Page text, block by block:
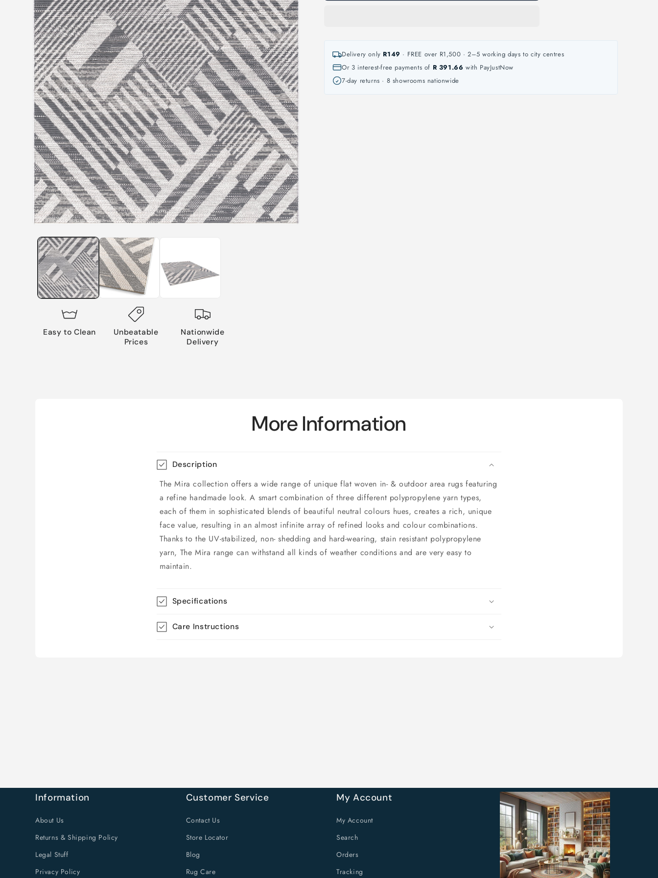
Delivery only R149 · FREE over R1,500 · 2–5 working days to city centres
Or 3 interest-free payments of R 391.66 with PayJustNow
7-day returns · 8 showrooms nationwide
Easy to Clean
Unbeatable
Prices
Nationwide
Delivery
More Information
Description
The Mira collection offers a wide range of unique flat woven in- & outdoor area rugs featuring
a refine handmade look. A smart combination of three different polypropylene yarn types,
each of them in sophisticated blends of beautiful neutral colours hues, creates a rich, unique
face value, resulting in an almost infinite array of refined looks and colour combinations.
Thanks to the UV-stabilized, non- shedding and hard-wearing, stain resistant polypropylene
yarn, The Mira range can withstand all kinds of weather conditions and are very easy to
maintain.
Specifications
Care Instructions
Information
About Us
Returns & Shipping Policy
Legal Stuff
Privacy Policy
Customer Service
Contact Us
Store Locator
Blog
Rug Care
My Account
My Account
Search
Orders
Tracking